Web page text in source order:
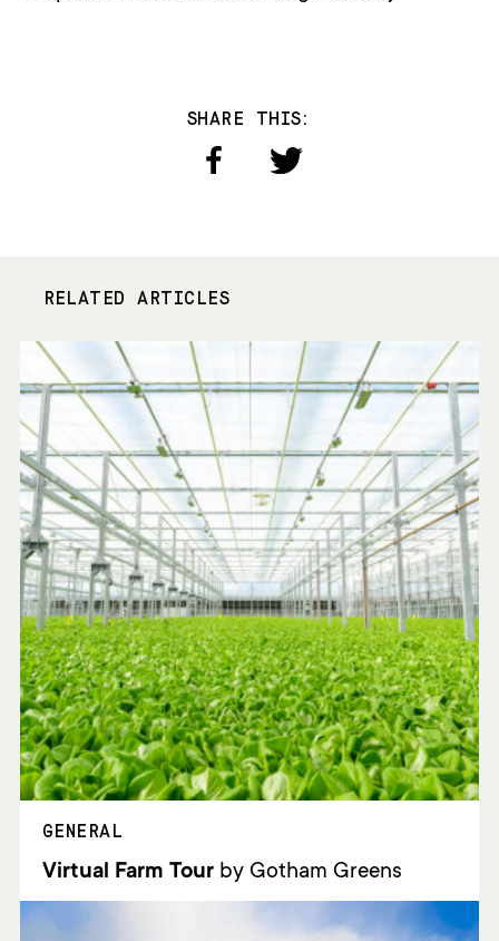
SHARE THIS:
RELATED ARTICLES
GENERAL
Virtual Farm Tourby Gotham Greens